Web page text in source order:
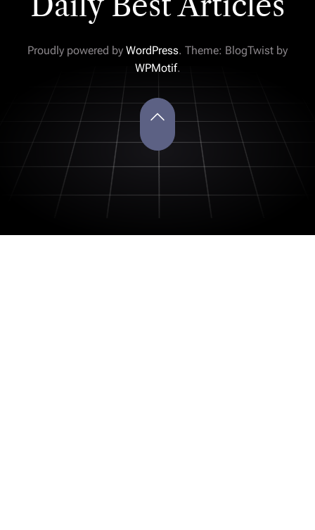
Proudly powered by WordPress. Theme: BlogTwist by
WPMotif.